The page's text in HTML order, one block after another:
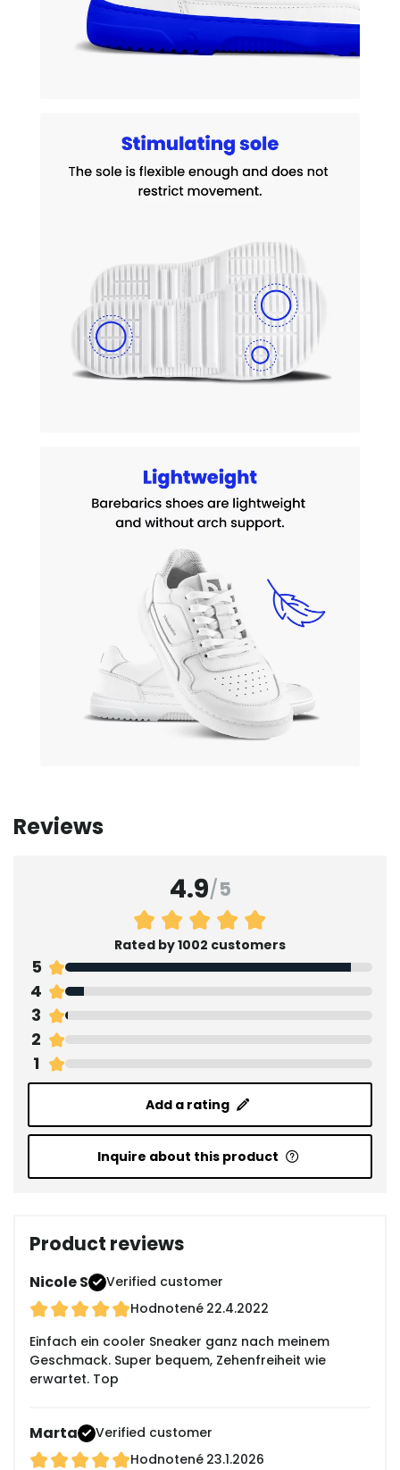
Reviews
4.9/5
Rated by 1002 customers
5
4
3
2
1
Add a rating
Inquire about this product
Product reviews
Nicole S
Verified customer
Hodnotené 22.4.2022
Einfach ein cooler Sneaker ganz nach meinem
Geschmack. Super bequem, Zehenfreiheit wie
erwartet. Top
Marta
Verified customer
Hodnotené 23.1.2026